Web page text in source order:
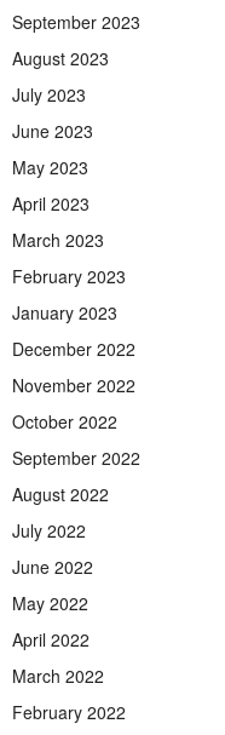
September 2023
August 2023
July 2023
June 2023
May 2023
April 2023
March 2023
February 2023
January 2023
December 2022
November 2022
October 2022
September 2022
August 2022
July 2022
June 2022
May 2022
April 2022
March 2022
February 2022